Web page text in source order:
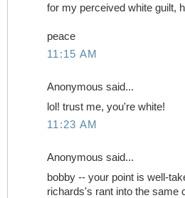
for my perceived white guilt,
peace
11:15 AM
Anonymous said...
lol! trust me, you're white!
11:23 AM
Anonymous said...
bobby -- your point is well-
richards's rant into the same